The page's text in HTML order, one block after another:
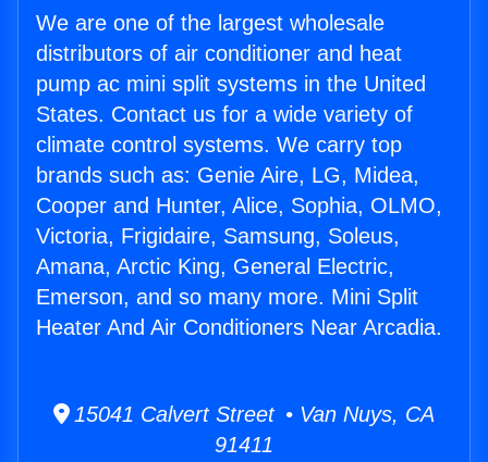
We are one of the largest wholesale
distributors of air conditioner and heat
pump ac mini split systems in the United
States. Contact us for a wide variety of
climate control systems. We carry top
brands such as: Genie Aire, LG, Midea,
Cooper and Hunter, Alice, Sophia, OLMO,
Victoria, Frigidaire, Samsung, Soleus,
Amana, Arctic King, General Electric,
Emerson, and so many more. Mini Split
Heater And Air Conditioners Near Arcadia.
15041 Calvert Street • Van Nuys, CA
91411